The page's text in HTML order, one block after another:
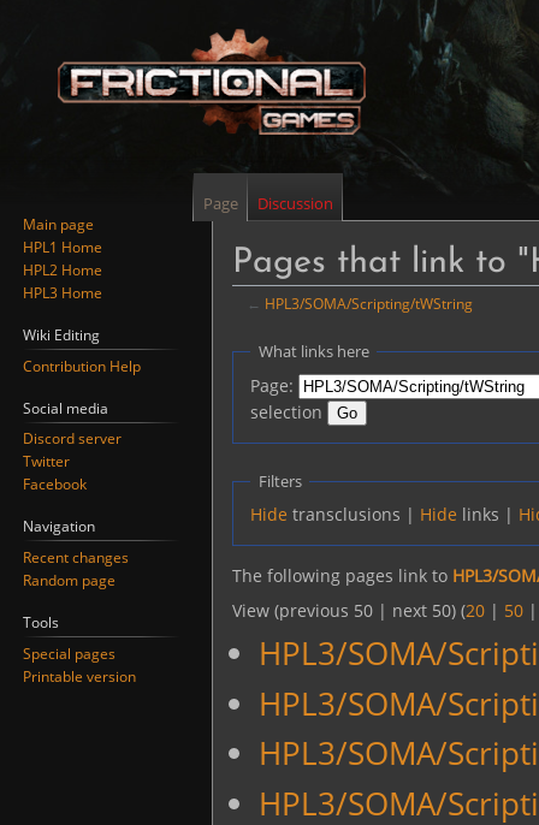
Pages that link to
← HPL3/SOMA/Scripting/tWString
Jump
navigation
Jump
search
What links here
Page:
selection
Filters
Hide transclusions | Hide links |
The following pages link to HPL3/
View (previous 50 | next 50) (20 | 50
HPL3/SOMA/
HPL3/SOMA/
HPL3/SOMA/
HPL3/SOMA/
Page Discussion
Main page
HPL1 Home
HPL2 Home
HPL3 Home
Wiki Editing
Contribution Help
Social media
Discord server
Twitter
Facebook
Navigation
Recent changes
Random page
Tools
Special pages
Printable version